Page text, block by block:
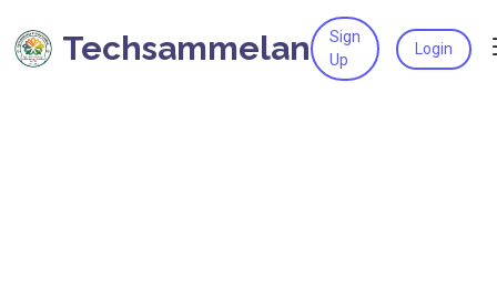
Techsammelan
Sign
Up
Login